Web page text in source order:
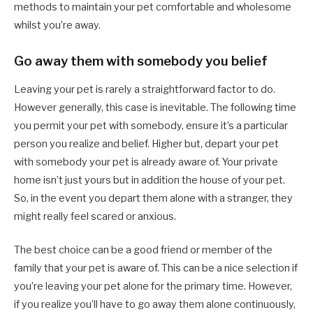
methods to maintain your pet comfortable and wholesome
whilst you’re away.
Go away them with somebody you belief
Leaving your pet is rarely a straightforward factor to do.
However generally, this case is inevitable. The following time
you permit your pet with somebody, ensure it’s a particular
person you realize and belief. Higher but, depart your pet
with somebody your pet is already aware of. Your private
home isn’t just yours but in addition the house of your pet.
So, in the event you depart them alone with a stranger, they
might really feel scared or anxious.
The best choice can be a good friend or member of the
family that your pet is aware of. This can be a nice selection if
you’re leaving your pet alone for the primary time. However,
if you realize you’ll have to go away them alone continuously,